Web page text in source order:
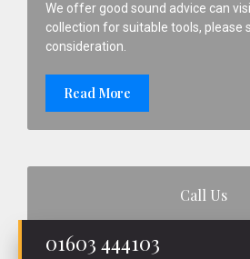
We offer good sound advice can
collection for suitable tools, please
consideration.
Read More
Call Us
01603 444103